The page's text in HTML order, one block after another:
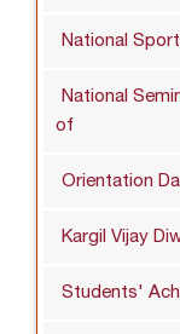
National
National
of
Orientation
Kargil Vijay
Students'